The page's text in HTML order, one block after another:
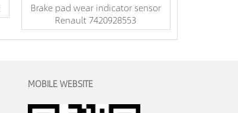
Brake pad wear indicator sensor
Renault 7420928553
MOBILE WEBSITE